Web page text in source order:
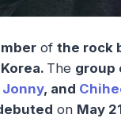
of the rock
The group
Jonny, and
on May